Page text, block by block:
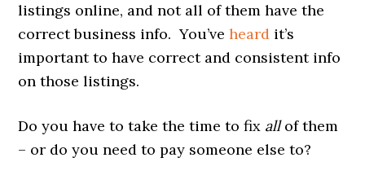
listings online, and not all of them have the
correct business info. You’veheard it’s
important to have correct and consistent info
on those listings.
Do you have to take the time to fix allof them
– or do you need to pay someone else to?